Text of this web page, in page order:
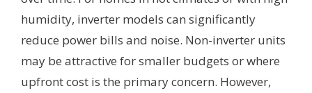
humidity, inverter models can significantly
reduce power bills and noise. Non-inverter units
may be attractive for smaller budgets or where
upfront cost is the primary concern. However,